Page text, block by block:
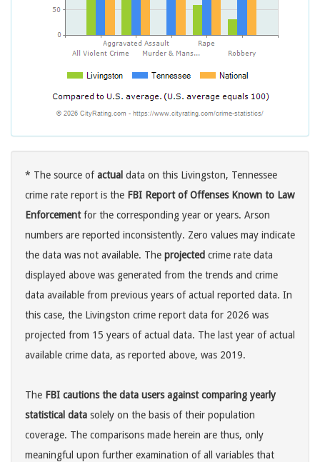
* The source ofactual data on this Livingston, Tennessee
crime rate report is the FBI Report of Offenses Known to Law
Enforcementfor the corresponding year or years. Arson
numbers are reported inconsistently. Zero values may indicate
the data was not available. The projected crime rate data
displayed above was generated from the trends and crime
data available from previous years of actual reported data. In
this case, the Livingston crime report data for 2026 was
projected from 15 years of actual data. The last year of actual
available crime data, as reported above, was 2019.
The FBI cautions the data users against comparing yearly
statistical data solely on the basis of their population
coverage. The comparisons made herein are thus, only
meaningful upon further examination of all variables that